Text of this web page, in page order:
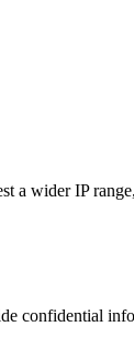
wider IP
confidential